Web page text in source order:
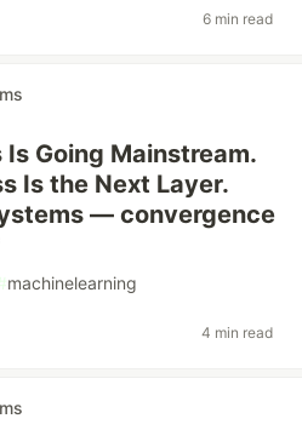
6 min read
Going Mainstream.
Is the Next Layer.
— convergence
machinelearning
4 min read